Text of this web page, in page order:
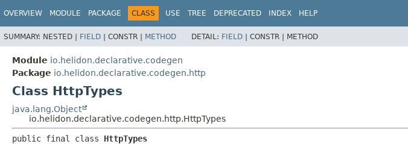
OVERVIEW MODULE PACKAGE CLASS USE TREE DEPRECATED INDEX HELP
SUMMARY: NESTED | FIELD | CONSTR | METHOD DETAIL: FIELD | CONSTR | METHOD
Module io.helidon.declarative.codegen
Package io.helidon.declarative.codegen.http
Class HttpTypes
java.lang.Object
io.helidon.declarative.codegen.http.HttpTypes
public final class HttpTypes